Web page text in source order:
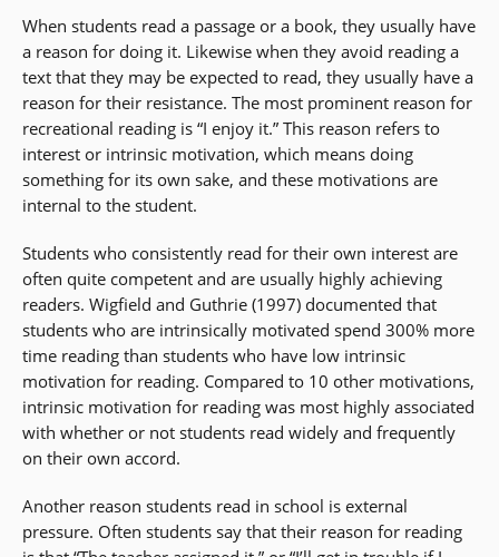
When students read a passage or a book, they usually have
a reason for doing it. Likewise when they avoid reading a
text that they may be expected to read, they usually have a
reason for their resistance. The most prominent reason for
recreational reading is “I enjoy it.” This reason refers to
interest or intrinsic motivation, which means doing
something for its own sake, and these motivations are
internal to the student.
Students who consistently read for their own interest are
often quite competent and are usually highly achieving
readers. Wigfield and Guthrie (1997) documented that
students who are intrinsically motivated spend 300% more
time reading than students who have low intrinsic
motivation for reading. Compared to 10 other motivations,
intrinsic motivation for reading was most highly associated
with whether or not students read widely and frequently
on their own accord.
Another reason students read in school is external
pressure. Often students say that their reason for reading